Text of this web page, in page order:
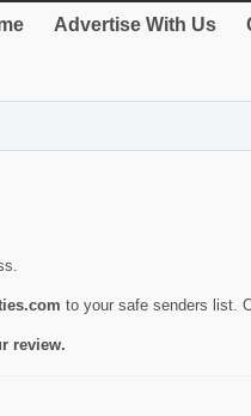
Advertise With Us
to your safe senders list.
review.